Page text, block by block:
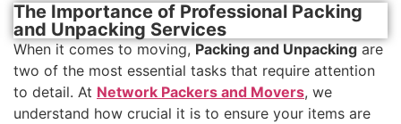
The Importance of Professional Packing
and Unpacking Services
When it comes to moving, Packing and Unpacking are
two of the most essential tasks that require attention
to detail. At Network Packers and Movers, we
understand how crucial it is to ensure your items are